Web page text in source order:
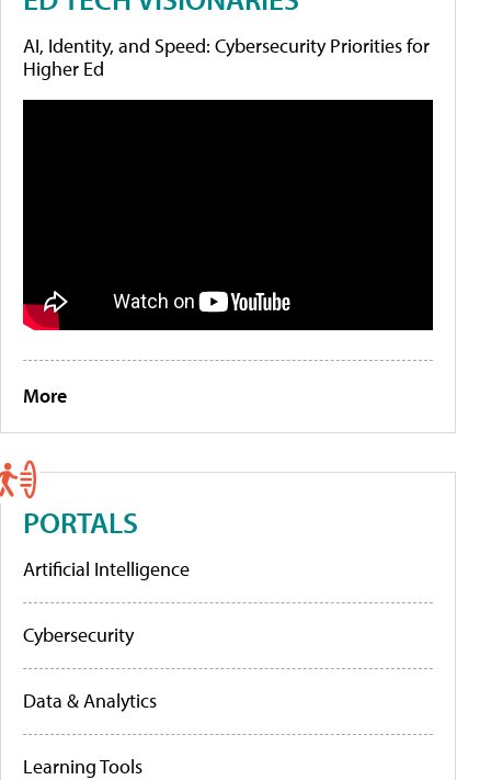
AI, Identity, and Speed: Cybersecurity Priorities for
Higher Ed
More
PORTALS
Artificial Intelligence
Cybersecurity
Data & Analytics
Learning Tools